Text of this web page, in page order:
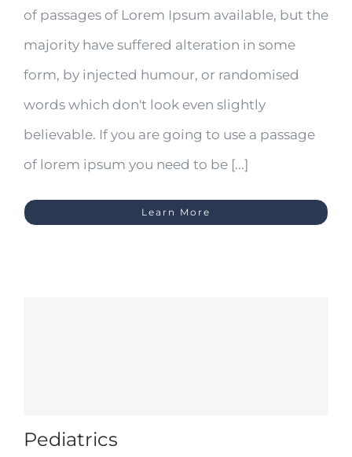
of passages of Lorem Ipsum available, but the
majority have suffered alteration in some
form, by injected humour, or randomised
words which don't look even slightly
believable. If you are going to use a passage
of lorem ipsum you need to be [...]
Learn More
Pediatrics